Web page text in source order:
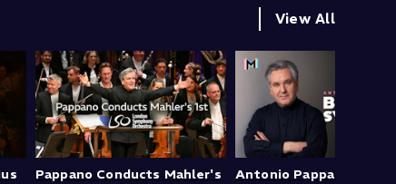
View All
Pappano Conducts Mahler's
Antonio Pappano: